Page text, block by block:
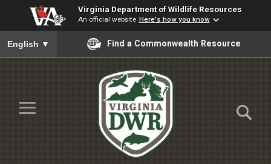
Virginia Department of Wildlife Resources
An official website Here's how you know
To ensure accurate screen reader translation, please ensure
English ▼ Find a Commonwealth Resource
Skip to Main Content
≡